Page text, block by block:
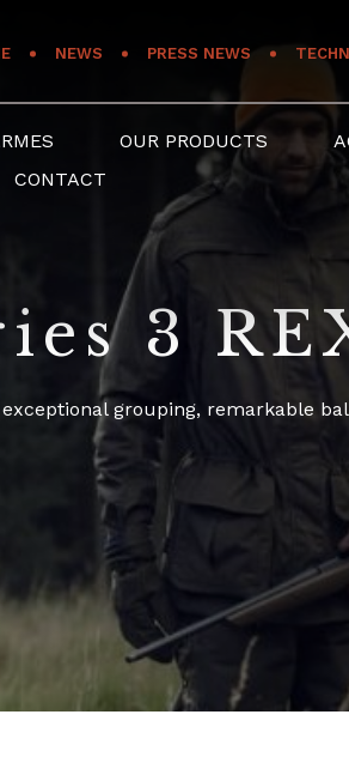
NEWS PRESS NEWS
OUR PRODUCTS
CONTACT
3
grouping, remarkable